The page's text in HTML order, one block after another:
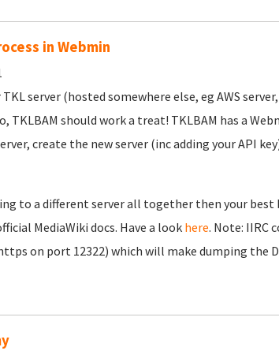
in Webmin
server (hosted somewhere else, eg AWS
should work a treat! TKLBAM has a
create the new server (inc adding your API
to a different server all together then your best
MediaWiki docs. Have a look here. Note: IIRC
on port 12322) which will make dumping the